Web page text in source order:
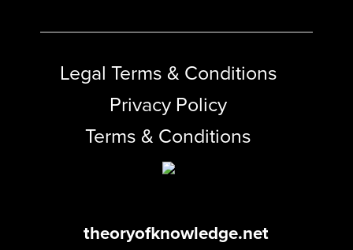
Legal Terms & Conditions
Privacy Policy
Terms & Conditions
theoryofknowledge.net